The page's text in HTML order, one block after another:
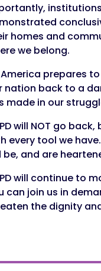
homes and
we belong.
prepares
nation back to a
made in our
will NOT go
every tool we
be, and are
will continue to
can join us in
the dignity